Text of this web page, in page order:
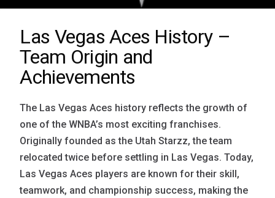
Las Vegas Aces History –
Team Origin and
Achievements
The Las Vegas Aces history reflects the growth of
one of the WNBA’s most exciting franchises.
Originally founded as the Utah Starzz, the team
relocated twice before settling in Las Vegas. Today,
Las Vegas Aces players are known for their skill,
teamwork, and championship success, making the